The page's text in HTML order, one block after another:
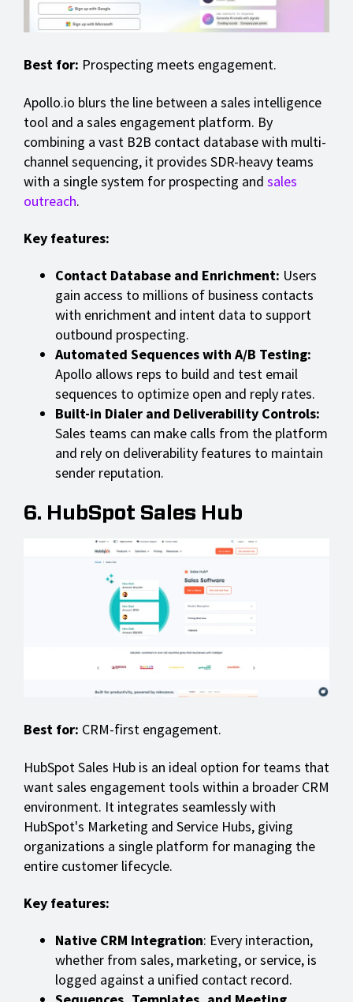
Best for: Prospecting meets engagement.
Apollo.io blurs the line between a sales intelligence
tool and a sales engagement platform. By
combining a vast B2B contact database with multi-
channel sequencing, it provides SDR-heavy teams
with a single system for prospecting and sales
outreach.
Key features:
Contact Database and Enrichment: Users
gain access to millions of business contacts
with enrichment and intent data to support
outbound prospecting.
Automated Sequences with A/B Testing:
Apollo allows reps to build and test email
sequences to optimize open and reply rates.
Built-in Dialer and Deliverability Controls:
Sales teams can make calls from the platform
and rely on deliverability features to maintain
sender reputation.
6. HubSpot Sales Hub
Best for: CRM-first engagement.
HubSpot Sales Hub is an ideal option for teams that
want sales engagement tools within a broader CRM
environment. It integrates seamlessly with
HubSpot's Marketing and Service Hubs, giving
organizations a single platform for managing the
entire customer lifecycle.
Key features:
Native CRM Integration: Every interaction,
whether from sales, marketing, or service, is
logged against a unified contact record.